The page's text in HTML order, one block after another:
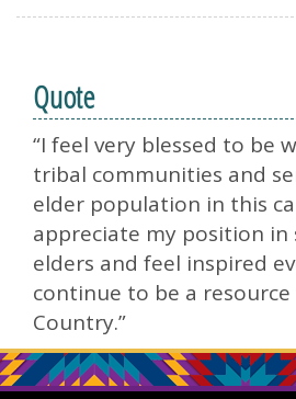
Quote
“I feel very blessed to be
tribal communities and
elder population in this
appreciate my position in
elders and feel inspired
continue to be a
Country.”